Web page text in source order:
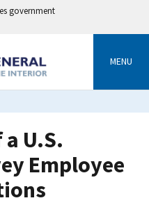
government
MENU
U.S.
Employee